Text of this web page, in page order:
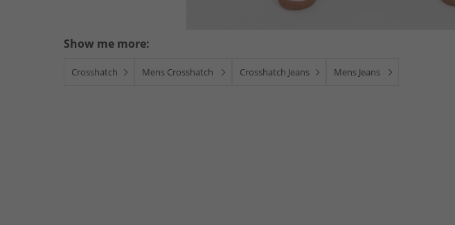
Show me more:
Crosshatch Mens Crosshatch Crosshatch Jeans Mens Jeans